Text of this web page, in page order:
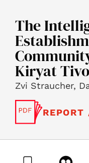
The
Kiryat
Zvi Straucher,
REPORT